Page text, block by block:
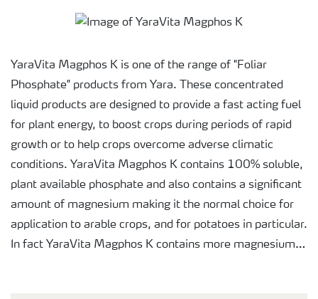
YaraVita Magphos K is one of the range of "Foliar
Phosphate" products from Yara. These concentrated
liquid products are designed to provide a fast acting fuel
for plant energy, to boost crops during periods of rapid
growth or to help crops overcome adverse climatic
conditions. YaraVita Magphos K contains 100% soluble,
plant available phosphate and also contains a significant
amount of magnesium making it the normal choice for
application to arable crops, and for potatoes in particular.
In fact YaraVita Magphos K contains more magnesium